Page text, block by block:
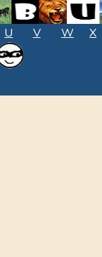
U V W X